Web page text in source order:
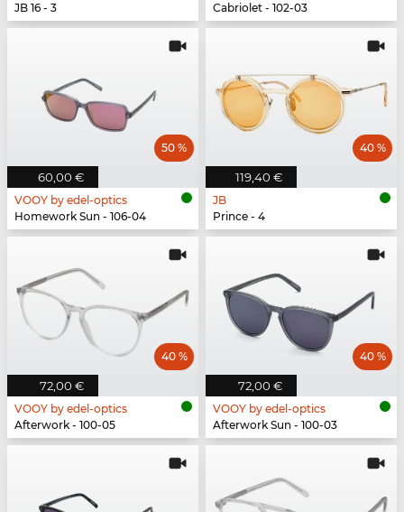
JB 16 - 3
Cabriolet - 102-03
60,00 €
50 %
VOOY by edel-optics
Homework Sun - 106-04
119,40 €
40 %
JB
Prince - 4
72,00 €
40 %
VOOY by edel-optics
Afterwork - 100-05
72,00 €
40 %
VOOY by edel-optics
Afterwork Sun - 100-03